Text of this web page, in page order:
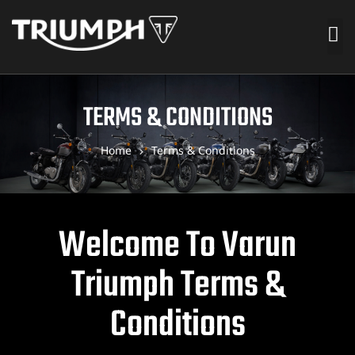
TERMS & CONDITIONS
Home Terms & Conditions
Welcome To Varun
Triumph Terms &
Conditions